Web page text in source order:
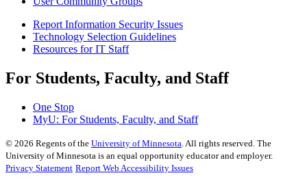
Report Information Security Issues
Technology Selection Guidelines
Resources for IT Staff
For Students, Faculty, and Staff
One Stop
MyU: For Students, Faculty, and Staff
© 2026 Regents of the University of Minnesota. All rights reserved. The
University of Minnesota is an equal opportunity educator and employer.
Privacy Statement Report Web Accessibility Issues